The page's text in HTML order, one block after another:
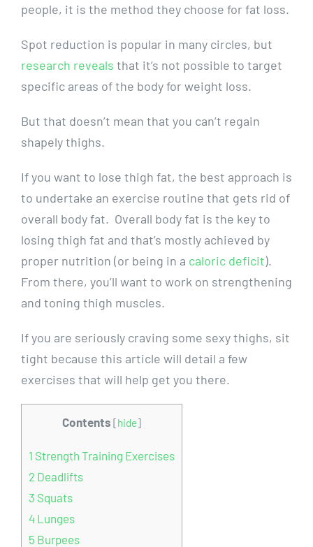
people, it is the method they choose for fat loss.
Spot reduction is popular in many circles, but
research reveals that it’s not possible to target
specific areas of the body for weight loss.
But that doesn’t mean that you can’t regain
shapely thighs.
If you want to lose thigh fat, the best approach is
to undertake an exercise routine that gets rid of
overall body fat. Overall body fat is the key to
losing thigh fat and that’s mostly achieved by
proper nutrition (or being in a caloric deficit).
From there, you’ll want to work on strengthening
and toning thigh muscles.
If you are seriously craving some sexy thighs, sit
tight because this article will detail a few
exercises that will help get you there.
Contents [hide]
1 Strength Training Exercises
2 Deadlifts
3 Squats
4 Lunges
5 Burpees